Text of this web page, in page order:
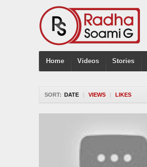
Home Videos Stories
SORT: DATE | VIEWS | LIKES